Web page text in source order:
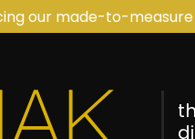
our made-to-